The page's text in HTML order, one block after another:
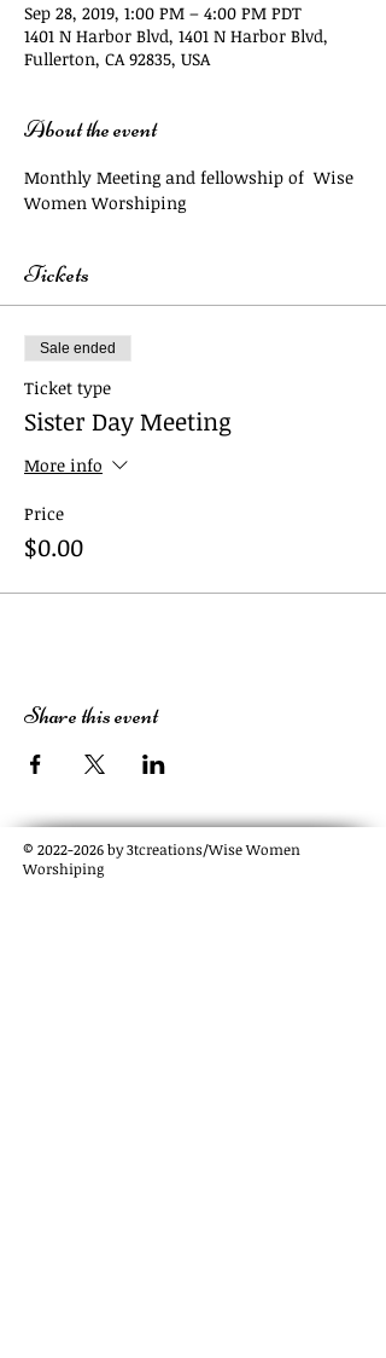
Sep 28, 2019, 1:00 PM – 4:00 PM PDT
1401 N Harbor Blvd, 1401 N Harbor Blvd,
Fullerton, CA 92835, USA
About the event
Monthly Meeting and fellowship of  Wise
Women Worshiping
Tickets
Sale ended
Ticket type
Sister Day Meeting
More info
Price
$0.00
Share this event
© 2022-2026by 3tcreations/Wise Women
Worshiping